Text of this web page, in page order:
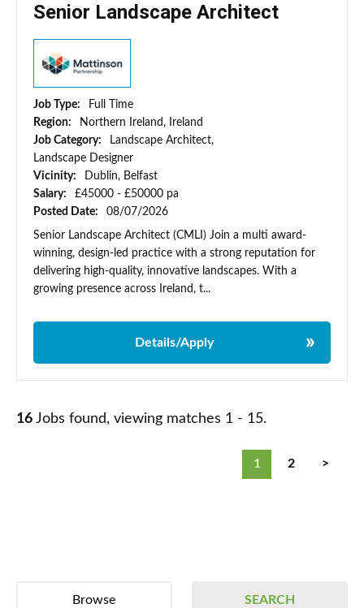
Senior Landscape Architect
Job Type:
Full Time
Region:
Northern Ireland, Ireland
Job Category:
Landscape Architect,
Landscape Designer
Vicinity:
Dublin, Belfast
Salary:
£45000 - £50000 pa
Posted Date:
08/07/2026
Senior Landscape Architect (CMLI) Join a multi award-
winning, design-led practice with a strong reputation for
delivering high-quality, innovative landscapes. With a
growing presence across Ireland, t...
Details/Apply
16 Jobs found, viewing matches 1 - 15.
1 2 >
Browse SEARCH